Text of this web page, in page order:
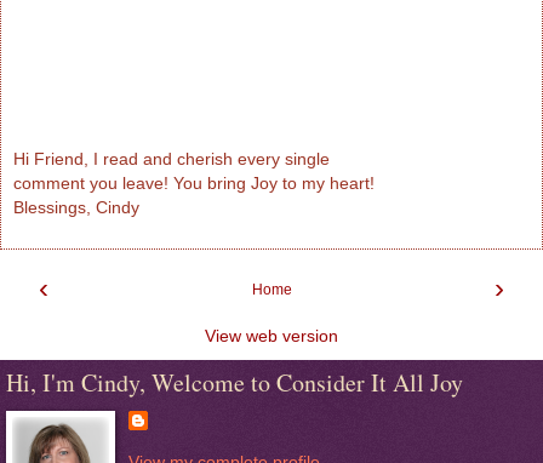
Hi Friend, I read and cherish every single
comment you leave! You bring Joy to my heart!
Blessings, Cindy
‹ ›
Home
View web version
Hi, I'm Cindy, Welcome to Consider It All Joy